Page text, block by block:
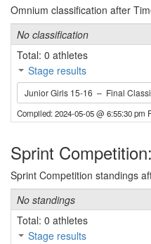
Omnium classification after
No classification
Total: 0 athletes
Stage results
Junior Girls 15-16 – Final
Compiled: 2024-05-05 @ 6:55:30 pm
Sprint
Sprint Competition standings
No standings
Total: 0 athletes
Stage results